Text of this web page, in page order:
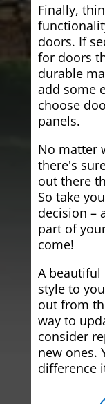
Finally,
doors. If
for doors
durable
add some
choose
panels.
No matter
there's
out there
So take
decision –
part of
come!
A beautiful
style to
out from
way to
consider
new ones.
difference